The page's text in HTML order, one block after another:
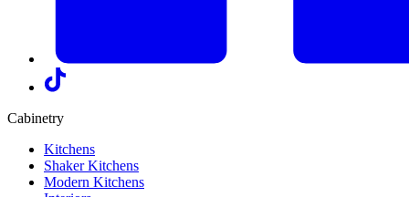
Cabinetry
Kitchens
Shaker Kitchens
Modern Kitchens